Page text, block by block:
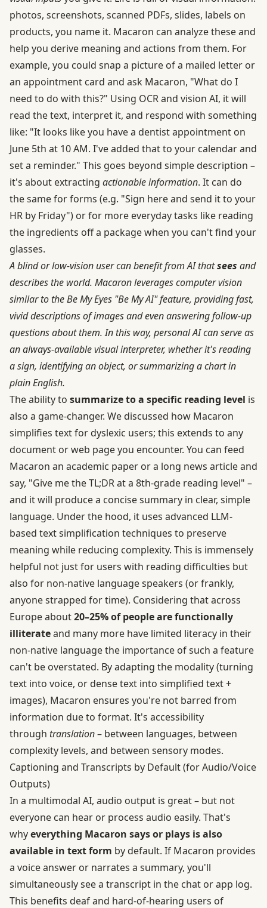
photos, screenshots, scanned PDFs, slides, labels on
products, you name it. Macaron can analyze these and
help you derive meaning and actions from them. For
example, you could snap a picture of a mailed letter or
an appointment card and ask Macaron, "What do I
need to do with this?" Using OCR and vision AI, it will
read the text, interpret it, and respond with something
like: "It looks like you have a dentist appointment on
June 5th at 10 AM. I've added that to your calendar and
set a reminder." This goes beyond simple description –
it's about extracting actionable information. It can do
the same for forms (e.g. "Sign here and send it to your
HR by Friday") or for more everyday tasks like reading
the ingredients off a package when you can't find your
glasses.
A blind or low-vision user can benefit from AI thatsees and
describes the world. Macaron leverages computer vision
similar to the Be My Eyes "Be My AI" feature, providing fast,
vivid descriptions of images and even answering follow-up
questions about them. In this way, personal AI can serve as
an always-available visual interpreter, whether it's reading
a sign, identifying an object, or summarizing a chart in
plain English.
The ability to summarize to a specific reading level is
also a game-changer. We discussed how Macaron
simplifies text for dyslexic users; this extends to any
document or web page you encounter. You can feed
Macaron an academic paper or a long news article and
say, "Give me the TL;DR at a 8th-grade reading level" –
and it will produce a concise summary in clear, simple
language. Under the hood, it uses advanced LLM-
based text simplification techniques to preserve
meaning while reducing complexity. This is immensely
helpful not just for users with reading difficulties but
also for non-native language speakers (or frankly,
anyone strapped for time). Considering that across
Europe about20–25% of people are functionally
illiterateand many more have limited literacy in their
non-native language the importance of such a feature
can't be overstated. By adapting the modality (turning
text into voice, or dense text into simplified text +
images), Macaron ensures you're not barred from
information due to format. It's accessibility
through translation– between languages, between
complexity levels, and between sensory modes.
Captioning and Transcripts by Default (for Audio/Voice
Outputs)
In a multimodal AI, audio output is great – but not
everyone can hear or process audio easily. That's
whyeverything Macaron says or plays is also
available in text form by default. If Macaron provides
a voice answer or narrates a summary, you'll
simultaneously see a transcript in the chat or app log.
This benefits deaf and hard-of-hearing users of